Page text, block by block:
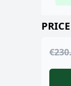
PRICE